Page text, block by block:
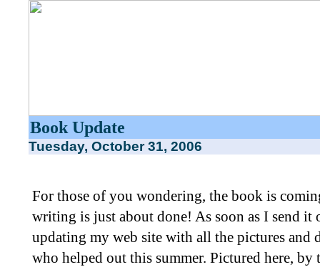
Book Update
Tuesday, October 31, 2006
For those of you wondering, the book is
writing is just about done! As soon as I send
updating my web site with all the pictures and
who helped out this summer. Pictured here, by